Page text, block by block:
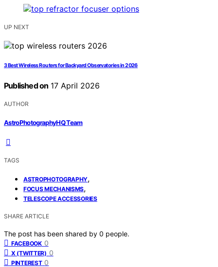
UP NEXT
3 Best Wireless Routers for Backyard Observatories in 2026
Published on 17 April 2026
AUTHOR
AstroPhotographyHQ Team
TAGS
ASTROPHOTOGRAPHY,
FOCUS MECHANISMS,
TELESCOPE ACCESSORIES
SHARE ARTICLE
The post has been shared by 0 people.
FACEBOOK 0
X (TWITTER) 0
PINTEREST 0